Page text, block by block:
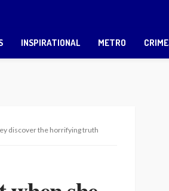
INSPIRATIONAL METRO
discover the horrifying truth